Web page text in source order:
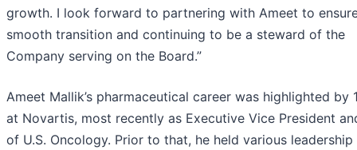
growth. I look forward to partnering with Ameet to
smooth transition and continuing to be a steward of the
Company serving on the Board.”
Ameet Mallik’s pharmaceutical career was highlighted by
at Novartis, most recently as Executive Vice President
of U.S. Oncology. Prior to that, he held various